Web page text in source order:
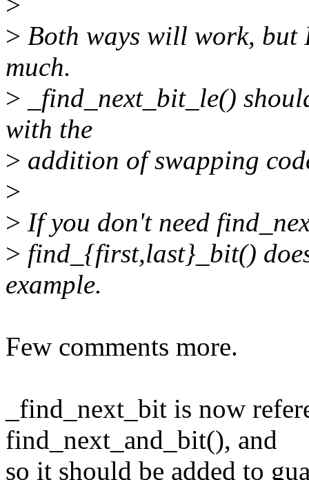
> Both ways will work,
much.
> _find_next_bit_le()
with the
> addition of swapping
>
> If you don't need
> find_{first,last}_bit()
example.
Few comments more.
_find_next_bit is now
find_next_and_bit(), and
so it should be added to